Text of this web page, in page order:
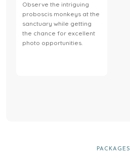
Observe the intriguing
proboscis monkeys at the
sanctuary while getting
the chance for excellent
photo opportunities.
PACKAGES